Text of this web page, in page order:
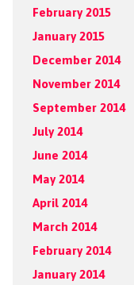
February 2015
January 2015
December 2014
November 2014
September 2014
July 2014
June 2014
May 2014
April 2014
March 2014
February 2014
January 2014